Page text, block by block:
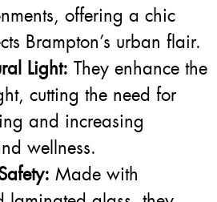
offering a chic
Brampton’s urban flair.
Light: They enhance the
cutting the need for
and increasing
wellness.
Made with